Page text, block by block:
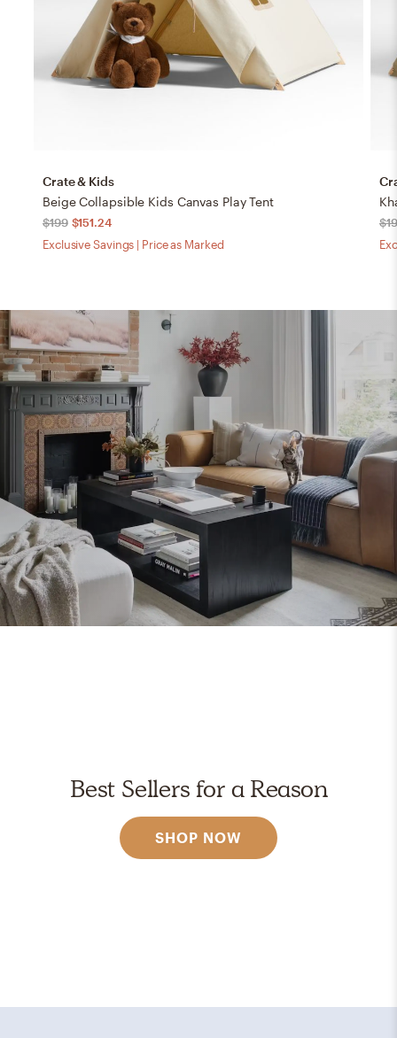
Crate & Kids
Beige Collapsible Kids Canvas Play Tent
$199 $151.24
Exclusive Savings | Price as Marked
Best Sellers for a Reason
SHOP NOW